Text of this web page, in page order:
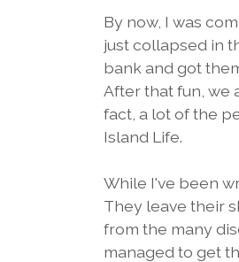
By now, I was
just collapsed in
bank and got
After that fun, we
fact, a lot of the
Island Life.
While I've been
They leave their
from the many
managed to get